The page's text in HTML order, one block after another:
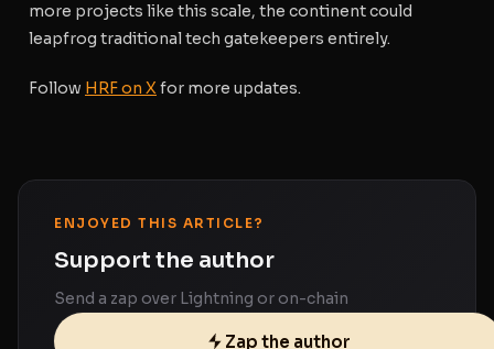
more projects like this scale, the continent could
leapfrog traditional tech gatekeepers entirely.
Follow HRF on Xfor more updates.
ENJOYED THIS ARTICLE?
Support the author
Send a zap over Lightning or on-chain
Zap the author